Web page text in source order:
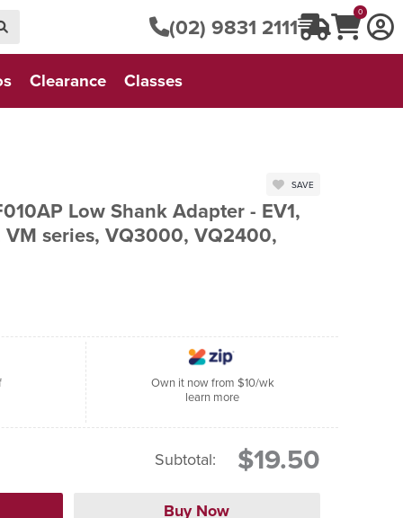
(02) 9831 2111
0
Clearance Classes
Low Shank Adapter - EV1,
VM series, VQ3000, VQ2400,
SAVE
Own it now from $10/wk
learn more
Subtotal: $19.50